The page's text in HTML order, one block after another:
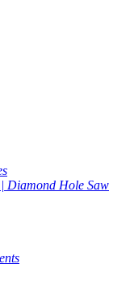
Diamond Hole Saw